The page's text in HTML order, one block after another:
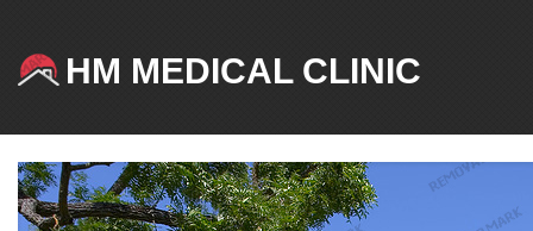
HM MEDICAL CLINIC